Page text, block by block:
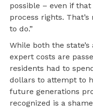
possible – even if
process rights.
to do.”
While both the state’s
expert costs are
residents had to
dollars to attempt to
future generations
recognized is a